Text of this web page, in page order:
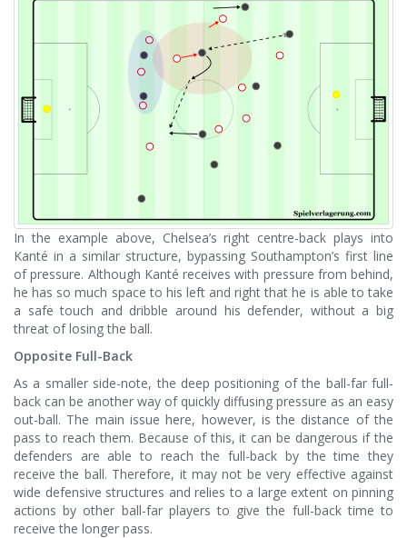
In the example above, Chelsea’s right centre-back plays into
Kanté in a similar structure, bypassing Southampton’s first line
of pressure. Although Kanté receives with pressure from behind,
he has so much space to his left and right that he is able to take
a safe touch and dribble around his defender, without a big
threat of losing the ball.
Opposite Full-Back
As a smaller side-note, the deep positioning of the ball-far full-
back can be another way of quickly diffusing pressure as an easy
out-ball. The main issue here, however, is the distance of the
pass to reach them. Because of this, it can be dangerous if the
defenders are able to reach the full-back by the time they
receive the ball. Therefore, it may not be very effective against
wide defensive structures and relies to a large extent on pinning
actions by other ball-far players to give the full-back time to
receive the longer pass.